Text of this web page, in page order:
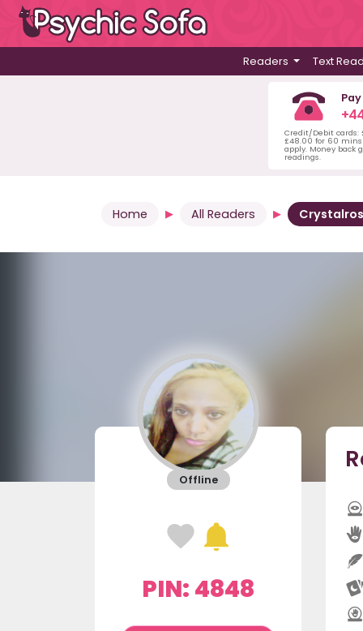
Readers Text
Credit/Debit cards:
£48.00 for 60
apply. Money back
readings.
Home All Readers
Offline
PIN: 4848